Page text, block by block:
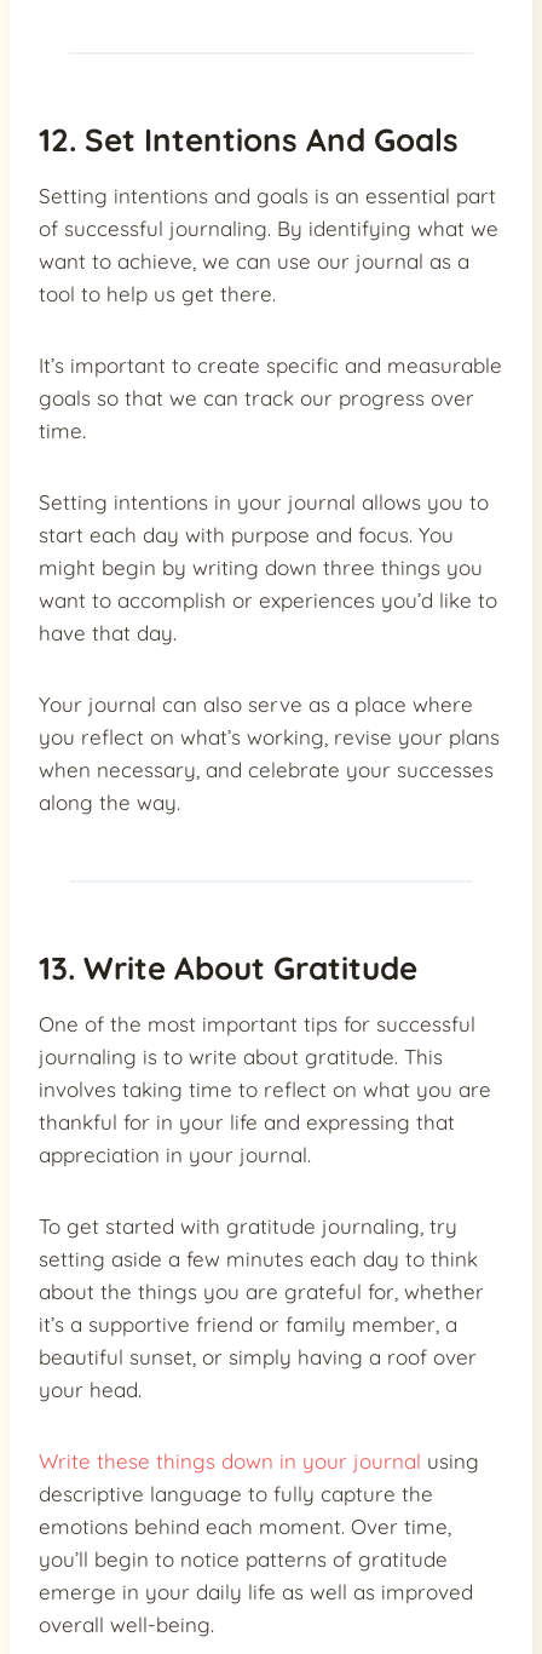
12. Set Intentions And Goals
Setting intentions and goals is an essential part
of successful journaling. By identifying what we
want to achieve, we can use our journal as a
tool to help us get there.
It’s important to create specific and measurable
goals so that we can track our progress over
time.
Setting intentions in your journal allows you to
start each day with purpose and focus. You
might begin by writing down three things you
want to accomplish or experiences you’d like to
have that day.
Your journal can also serve as a place where
you reflect on what’s working, revise your plans
when necessary, and celebrate your successes
along the way.
13. Write About Gratitude
One of the most important tips for successful
journaling is to write about gratitude. This
involves taking time to reflect on what you are
thankful for in your life and expressing that
appreciation in your journal.
To get started with gratitude journaling, try
setting aside a few minutes each day to think
about the things you are grateful for, whether
it’s a supportive friend or family member, a
beautiful sunset, or simply having a roof over
your head.
Write these things down in your journal using
descriptive language to fully capture the
emotions behind each moment. Over time,
you’ll begin to notice patterns of gratitude
emerge in your daily life as well as improved
overall well-being.